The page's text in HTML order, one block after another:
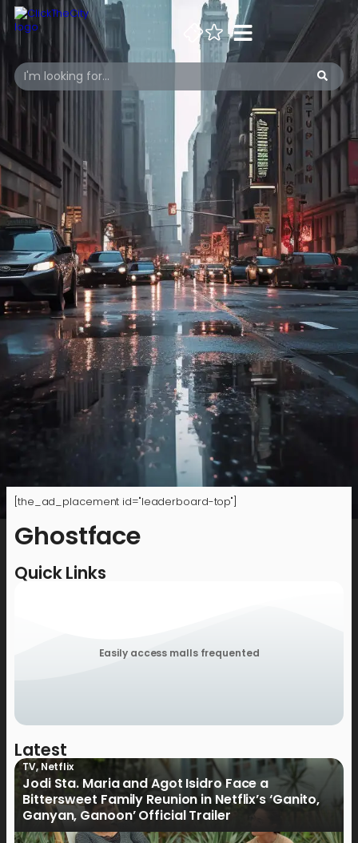
[the_ad_placement id="leaderboard-top"]
Ghostface
Quick Links
Easily access malls frequented
Latest
TV,Netflix
Jodi Sta. Maria and Agot Isidro Face a
Bittersweet Family Reunion in Netflix’s ‘Ganito,
Ganyan, Ganoon’ Official Trailer